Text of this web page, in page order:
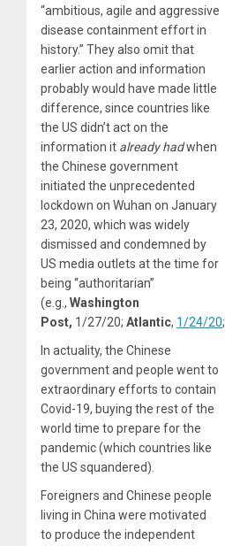
“ambitious, agile and aggressive
disease containment effort in
history.” They also omit that
earlier action and information
probably would have made little
difference, since countries like
the US didn’t act on the
information it already hadwhen
the Chinese government
initiated the unprecedented
lockdown on Wuhan on January
23, 2020, which was widely
dismissed and condemned by
US media outlets at the time for
being “authoritarian”
(e.g., Washington
Post, 1/27/20; Atlantic, 1/24/20;
In actuality, the Chinese
government and people went to
extraordinary efforts to contain
Covid-19, buying the rest of the
world time to prepare for the
pandemic (which countries like
the US squandered).
Foreigners and Chinese people
living in China were motivated
to produce the independent